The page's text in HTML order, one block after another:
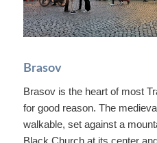
Brasov
Brasov is the heart of most
for good reason. The
walkable, set against a